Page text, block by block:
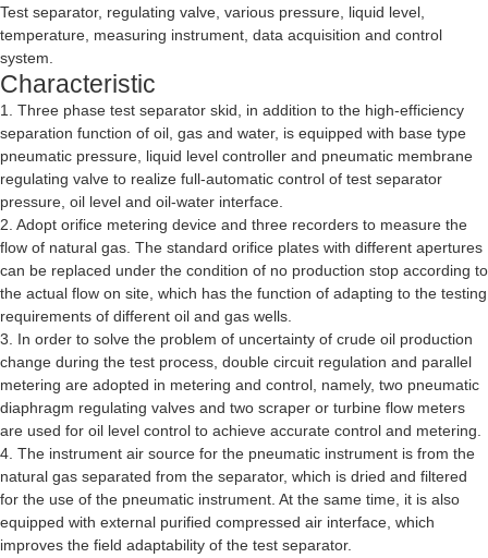
Test separator, regulating valve, various pressure, liquid level,
temperature, measuring instrument, data acquisition and control
system.
Characteristic
1. Three phase test separator skid, in addition to the high-efficiency
separation function of oil, gas and water, is equipped with base type
pneumatic pressure, liquid level controller and pneumatic membrane
regulating valve to realize full-automatic control of test separator
pressure, oil level and oil-water interface.
2. Adopt orifice metering device and three recorders to measure the
flow of natural gas. The standard orifice plates with different apertures
can be replaced under the condition of no production stop according to
the actual flow on site, which has the function of adapting to the testing
requirements of different oil and gas wells.
3. In order to solve the problem of uncertainty of crude oil production
change during the test process, double circuit regulation and parallel
metering are adopted in metering and control, namely, two pneumatic
diaphragm regulating valves and two scraper or turbine flow meters
are used for oil level control to achieve accurate control and metering.
4. The instrument air source for the pneumatic instrument is from the
natural gas separated from the separator, which is dried and filtered
for the use of the pneumatic instrument. At the same time, it is also
equipped with external purified compressed air interface, which
improves the field adaptability of the test separator.